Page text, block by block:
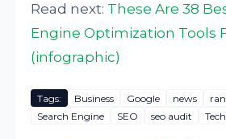
Read next: These Are 38
Engine Optimization Tools
(infographic)
Tags: Business Google news
Search Engine
SEO seo audit